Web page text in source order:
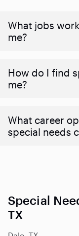
What jobs
me?
How do I find
me?
What career
special needs
Special
TX